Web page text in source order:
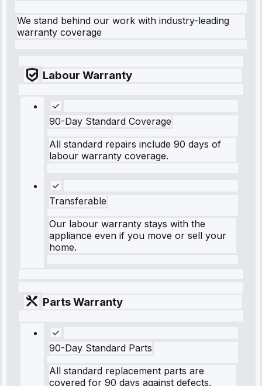
We stand behind our work with industry-leading
warranty coverage
Labour Warranty
90-Day Standard Coverage
All standard repairs include 90 days of
labour warranty coverage.
Transferable
Our labour warranty stays with the
appliance even if you move or sell your
home.
Parts Warranty
90-Day Standard Parts
All standard replacement parts are
covered for 90 days against defects.